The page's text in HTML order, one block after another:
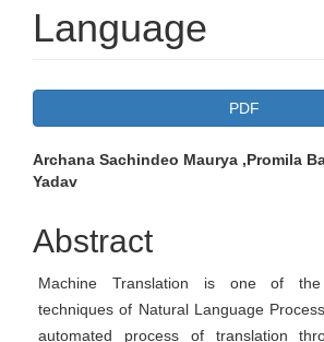
Language
PDF
Main
Content
Archana Sachindeo Maurya ,Promila
Yadav
Abstract
Machine Translation is one of
techniques of Natural Language
automated process of translation